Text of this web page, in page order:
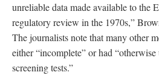
unreliable data made available to the
regulatory review in the 1970s,”
The journalists note that many other
either “incomplete” or had
screening tests.”